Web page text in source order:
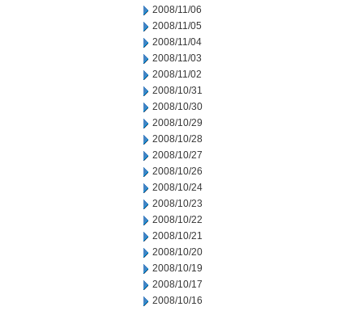
2008/11/06
2008/11/05
2008/11/04
2008/11/03
2008/11/02
2008/10/31
2008/10/30
2008/10/29
2008/10/28
2008/10/27
2008/10/26
2008/10/24
2008/10/23
2008/10/22
2008/10/21
2008/10/20
2008/10/19
2008/10/17
2008/10/16